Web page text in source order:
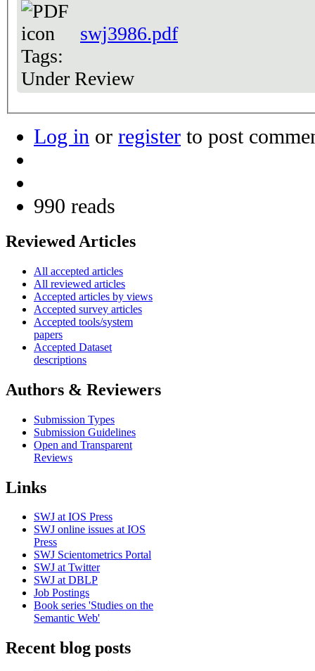
swj3986.pdf
Tags:
Under Review
Log in or register to post
990 reads
Reviewed Articles
All accepted articles
All reviewed articles
Accepted articles by views
Accepted survey articles
Accepted tools/system
papers
Accepted Dataset
descriptions
Authors & Reviewers
Submission Types
Submission Guidelines
Open and Transparent
Reviews
Links
SWJ at IOS Press
SWJ online issues at IOS
Press
SWJ Scientometrics Portal
SWJ at Twitter
SWJ at DBLP
Job Postings
Book series 'Studies on the
Semantic Web'
Recent blog posts